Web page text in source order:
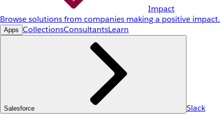
Impact
Browse solutions from companies making a positive impact.
Apps CollectionsConsultantsLearn
Salesforce Slack